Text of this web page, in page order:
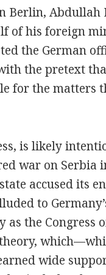
Berlin, Abdullah
of his foreign
the German
the pretext
for the matters
is likely
war on Serbia
accused its
to
the Congress
wide